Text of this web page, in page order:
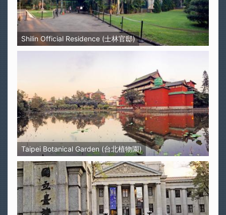
Shilin Official Residence (士林官邸)
Taipei Botanical Garden (台北植物園)